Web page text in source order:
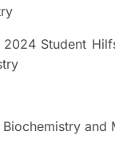
Student
and